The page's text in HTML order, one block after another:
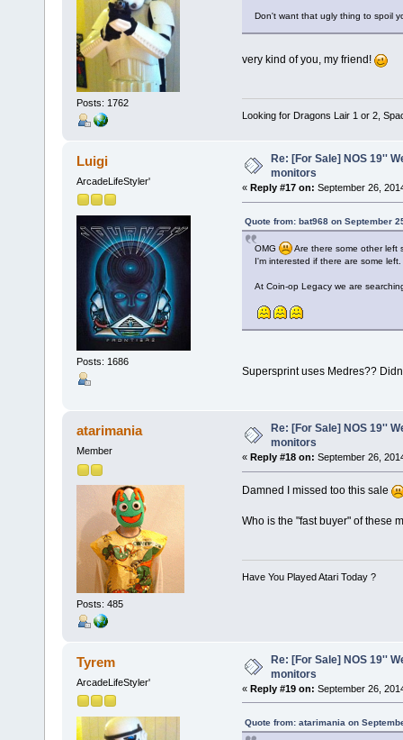
Posts: 1762
Don't want that ugly thing to spoil
very kind of you, my friend!
Looking for Dragons Lair 1 or 2,
Luigi
ArcadeLifeStyler'
Posts: 1686
Re: [For Sale] NOS 19''
monitors
« Reply #17 on: September 26,
Quote from: bat968 on September
OMG
Are there some other left
I'm interested if there are some left.
At Coin-op Legacy we are
Supersprint uses Medres??
atarimania
Member
Posts: 485
Re: [For Sale] NOS 19''
monitors
« Reply #18 on: September 26,
Damned I missed too this sale
Who is the "fast buyer" of these
Have You Played Atari Today ?
Tyrem
ArcadeLifeStyler'
Re: [For Sale] NOS 19''
monitors
« Reply #19 on: September 26,
Quote from: atarimania on